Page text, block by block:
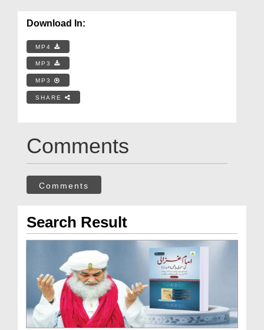
Download In:
MP4
MP3
MP3
SHARE
Comments
Comments
Search Result